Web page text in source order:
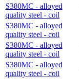
S380MC - alloyed
quality steel - coil
S380MC - alloyed
quality steel - coil
S380MC - alloyed
quality steel - coil
S380MC - alloyed
quality steel - coil